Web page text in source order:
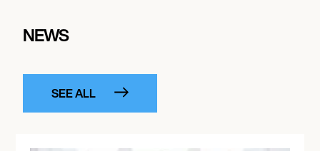
NEWS
SEE ALL